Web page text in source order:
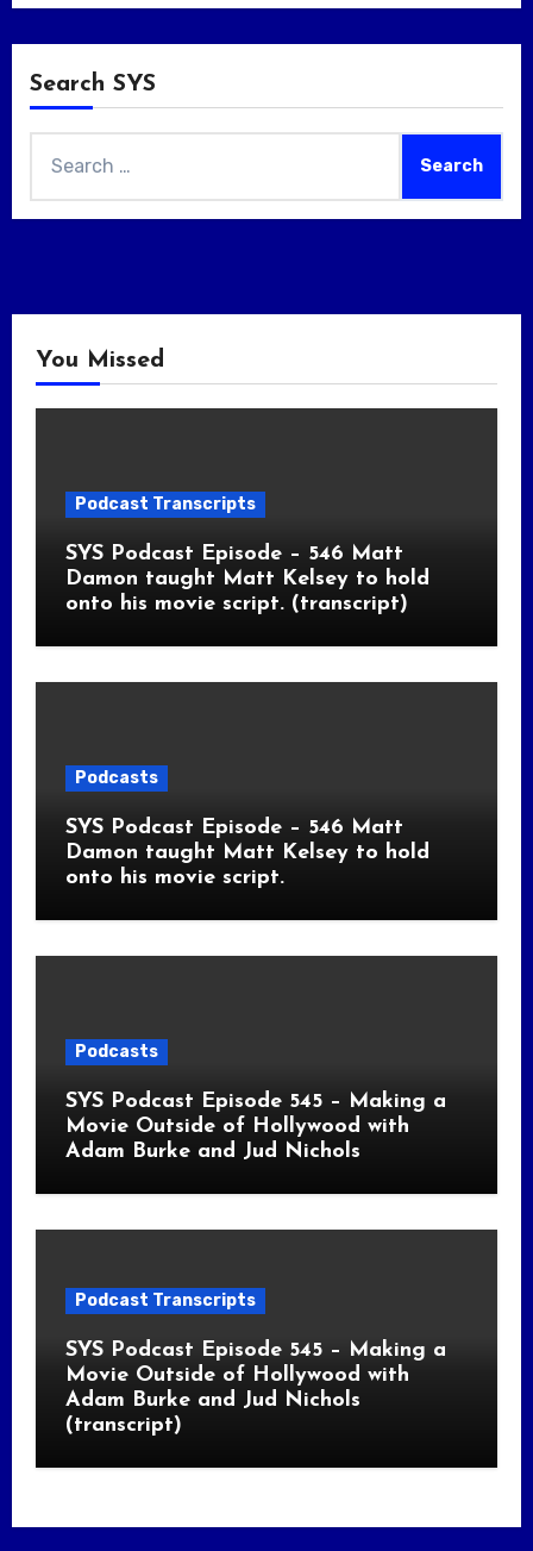
Search SYS
for:
You Missed
Podcast Transcripts
SYS Podcast Episode – 546 Matt
Damon taught Matt Kelsey to hold
onto his movie script. (transcript)
Podcasts
SYS Podcast Episode – 546 Matt
Damon taught Matt Kelsey to hold
onto his movie script.
Podcasts
SYS Podcast Episode 545 – Making a
Movie Outside of Hollywood with
Adam Burke and Jud Nichols
Podcast Transcripts
SYS Podcast Episode 545 – Making a
Movie Outside of Hollywood with
Adam Burke and Jud Nichols
(transcript)